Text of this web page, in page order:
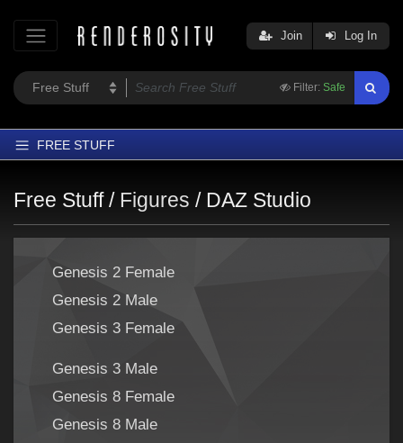
Filter: Safe
Join Log In
FREE STUFF
Departments
Softwares
Figures
Themes
Contributors
Forum
Free Stuff / Figures / DAZ Studio
Genesis 2 Female
Genesis 2 Male
Genesis 3 Female
Genesis 3 Male
Genesis 8 Female
Genesis 8 Male